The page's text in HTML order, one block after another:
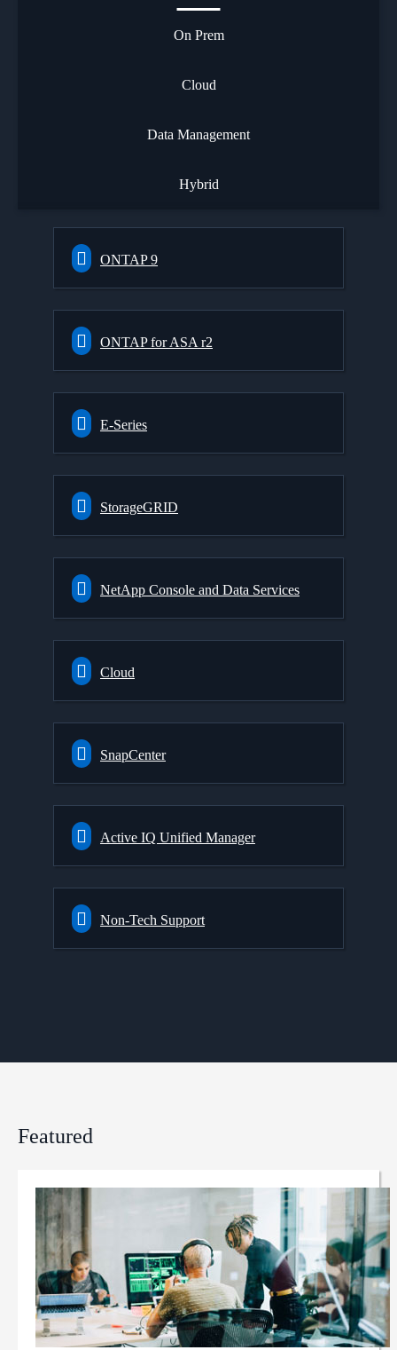
On Prem
Cloud
Data Management
Hybrid
ONTAP 9
ONTAP for ASA r2
E-Series
StorageGRID
NetApp Console and Data Services
Cloud
SnapCenter
Active IQ Unified Manager
Non-Tech Support
Featured